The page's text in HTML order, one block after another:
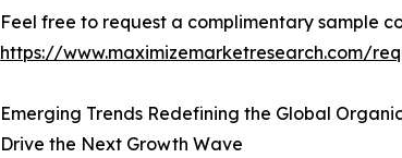
Feel free to request a complimentary sample
https://www.maximizemarketresearch.com/
Emerging Trends Redefining the Global
Drive the Next Growth Wave